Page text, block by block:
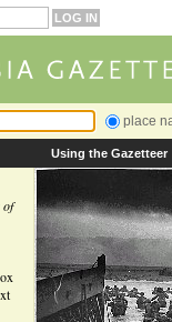
place
Using the Gazetteer
of